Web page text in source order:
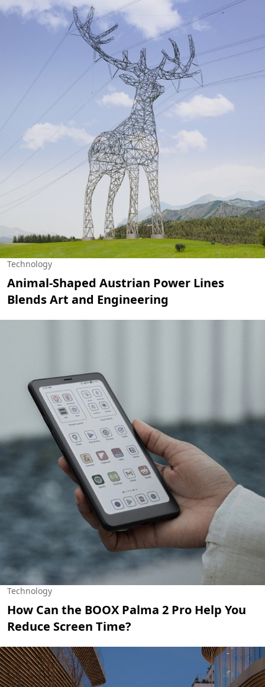
Technology
Animal-Shaped Austrian Power Lines
Blends Art and Engineering
Technology
How Can the BOOX Palma 2 Pro Help You
Reduce Screen Time?